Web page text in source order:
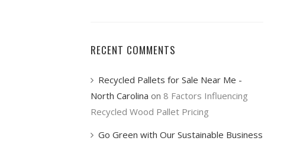
RECENT COMMENTS
Recycled Pallets for Sale Near Me -
North Carolina on 8 Factors Influencing
Recycled Wood Pallet Pricing
Go Green with Our Sustainable Business